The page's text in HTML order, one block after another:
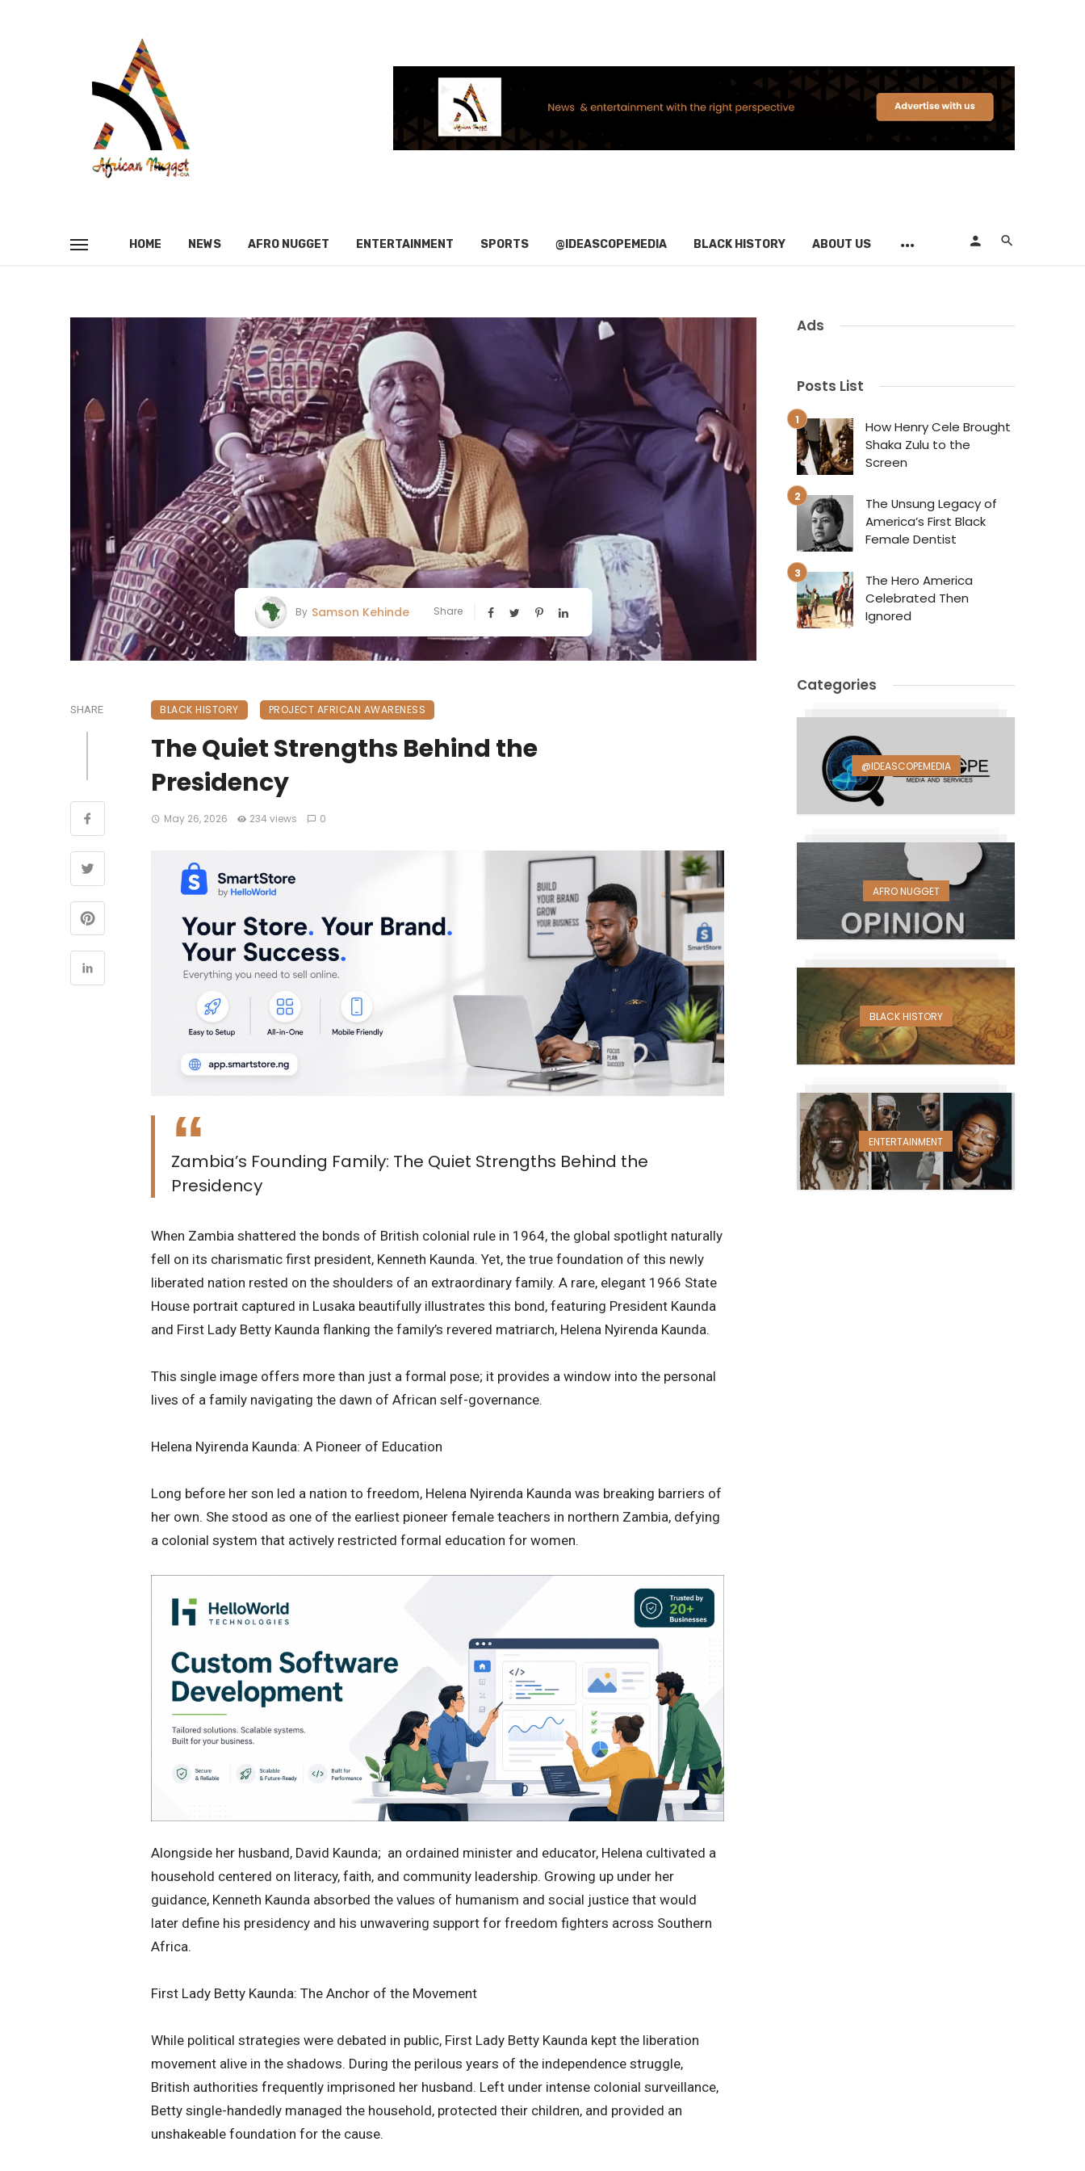
HOME NEWS AFRO NUGGET ENTERTAINMENT SPORTS @IDEASCOPEMEDIA BLACK HISTORY ABOUT US
By Samson Kehinde Share
SHARE BLACK HISTORY PROJECT AFRICAN AWARENESS
The Quiet Strengths Behind the
Presidency
May 26, 2026 234 views 0
Zambia’s Founding Family: The Quiet Strengths Behind the
Presidency
​When Zambia shattered the bonds of British colonial rule in 1964, the global spotlight naturally
fell on its charismatic first president, Kenneth Kaunda. Yet, the true foundation of this newly
liberated nation rested on the shoulders of an extraordinary family. A rare, elegant 1966 State
House portrait captured in Lusaka beautifully illustrates this bond, featuring President Kaunda
and First Lady Betty Kaunda flanking the family’s revered matriarch, Helena Nyirenda Kaunda.
​This single image offers more than just a formal pose; it provides a window into the personal
lives of a family navigating the dawn of African self-governance.
​Helena Nyirenda Kaunda: A Pioneer of Education
​Long before her son led a nation to freedom, Helena Nyirenda Kaunda was breaking barriers of
her own. She stood as one of the earliest pioneer female teachers in northern Zambia, defying
a colonial system that actively restricted formal education for women.
​Alongside her husband, David Kaunda; an ordained minister and educator, Helena cultivated a
household centered on literacy, faith, and community leadership. Growing up under her
guidance, Kenneth Kaunda absorbed the values of humanism and social justice that would
later define his presidency and his unwavering support for freedom fighters across Southern
Africa.
​First Lady Betty Kaunda: The Anchor of the Movement
​While political strategies were debated in public, First Lady Betty Kaunda kept the liberation
movement alive in the shadows. During the perilous years of the independence struggle,
British authorities frequently imprisoned her husband. Left under intense colonial surveillance,
Betty single-handedly managed the household, protected their children, and provided an
unshakeable foundation for the cause.
Ads
Posts List
How Henry Cele Brought
Shaka Zulu to the
Screen
The Unsung Legacy of
America’s First Black
Female Dentist
The Hero America
Celebrated Then
Ignored
Categories
@IDEASCOPEMEDIA
AFRO NUGGET
BLACK HISTORY
ENTERTAINMENT